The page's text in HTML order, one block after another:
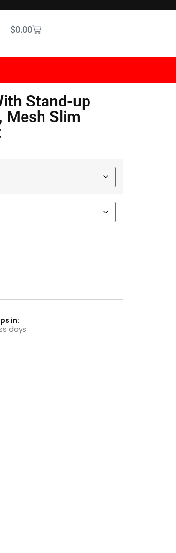
$0.00
Stand-up
Mesh Slim
in:
days